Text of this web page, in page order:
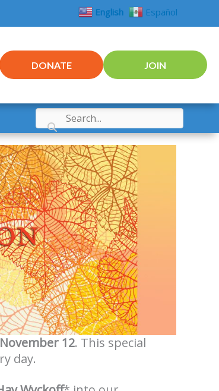
English Español
DONATE JOIN
12. This special
day.